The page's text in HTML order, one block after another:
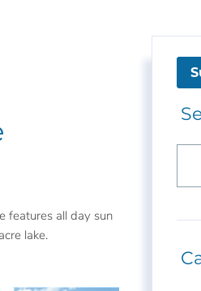
features all day sun
lake.